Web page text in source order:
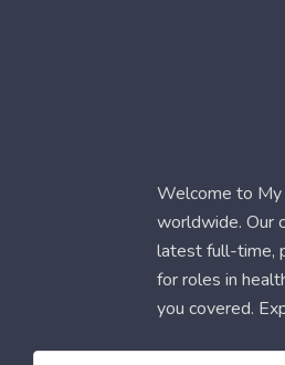
Welcome to My
worldwide. Our
latest full-time,
for roles in
you covered.